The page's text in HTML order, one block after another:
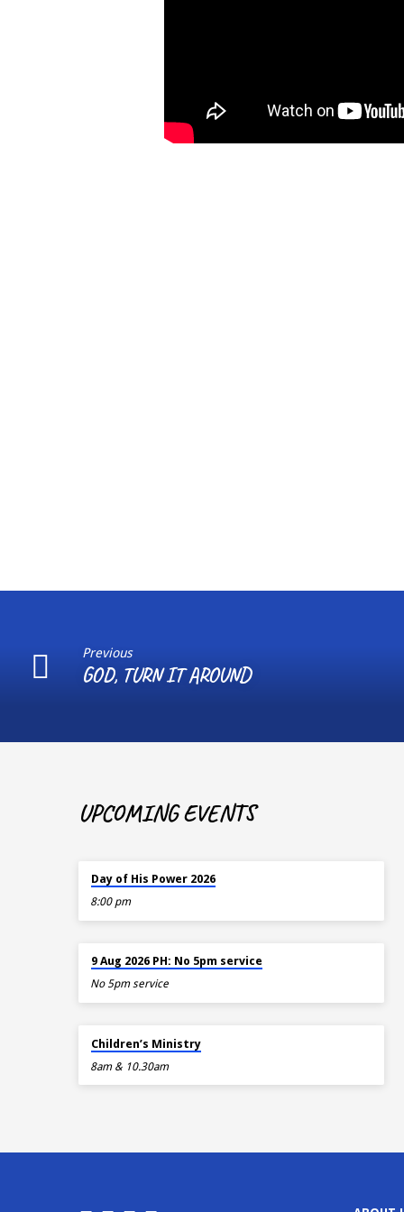
Previous
GOD, TURN IT AROUND
UPCOMING EVENTS
Day of His Power 2026
8:00 pm
9 Aug 2026 PH: No 5pm service
No 5pm service
Children’s Ministry
8am & 10.30am